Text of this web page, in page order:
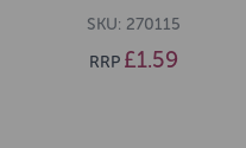
SKU: 270115
RRP £1.59